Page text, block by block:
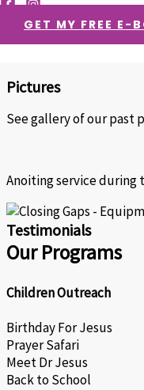
GET MY FREE E-
Videos
Pictures
See gallery of our past
Anoiting service during
Testimonials
Our Programs
Children Outreach
Birthday For Jesus
Prayer Safari
Meet Dr Jesus
Back to School